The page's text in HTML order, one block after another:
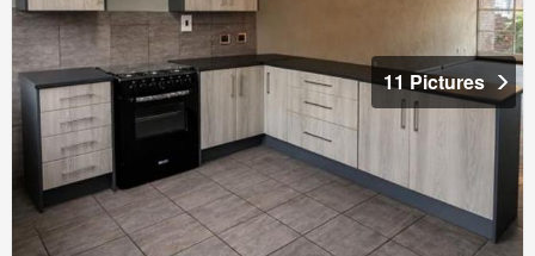
11 Pictures